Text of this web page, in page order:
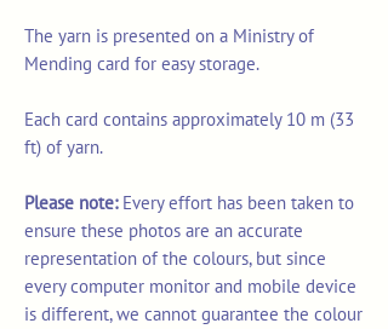
The yarn is presented on a Ministry of
Mending card for easy storage.
Each card contains approximately 10 m (33
ft) of yarn.
Please note: Every effort has been taken to
ensure these photos are an accurate
representation of the colours, but since
every computer monitor and mobile device
is different, we cannot guarantee the colour